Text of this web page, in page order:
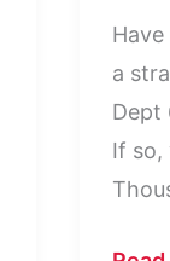
a
Dept
If so,